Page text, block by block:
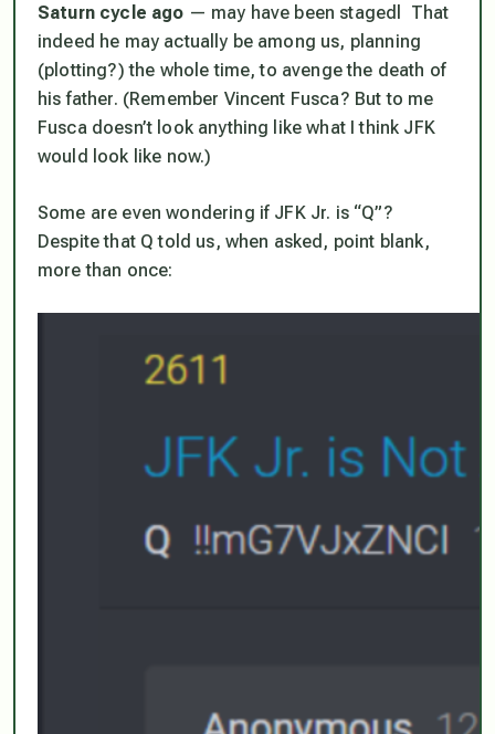
Saturn cycle ago — may have been stagedl That
indeed he may actually be among us, planning
(plotting?) the whole time, to avenge the death of
his father. (Remember Vincent Fusca? But to me
Fusca doesn’t look anything like what I think JFK
would look like now.)
Some are even wondering if JFK Jr. is “Q”?
Despite that Q told us, when asked, point blank,
more than once: